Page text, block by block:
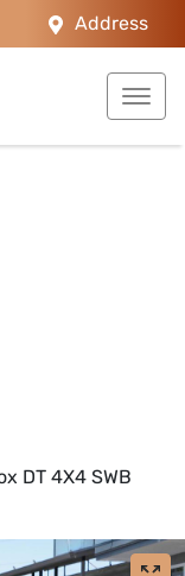
Address
DT 4X4 SWB